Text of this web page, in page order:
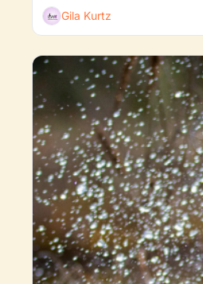
Gila Kurtz